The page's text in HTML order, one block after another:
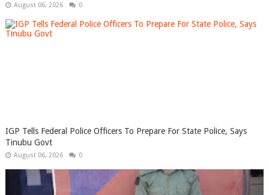
August 06, 2026 0
IGP Tells Federal Police Officers To Prepare For State Police, Says
Tinubu Govt
August 06, 2026 0